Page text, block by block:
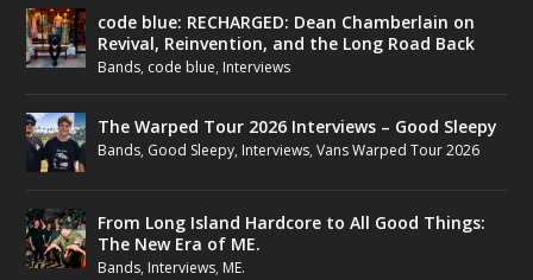
code blue: RECHARGED: Dean Chamberlain on
Revival, Reinvention, and the Long Road Back
Bands, code blue, Interviews
The Warped Tour 2026 Interviews – Good Sleepy
Bands, Good Sleepy, Interviews,Vans Warped Tour 2026
From Long Island Hardcore to All Good Things:
The New Era of ME.
Bands, Interviews, ME.